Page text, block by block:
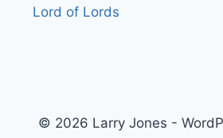
Lord of Lords
© 2026 Larry Jones -